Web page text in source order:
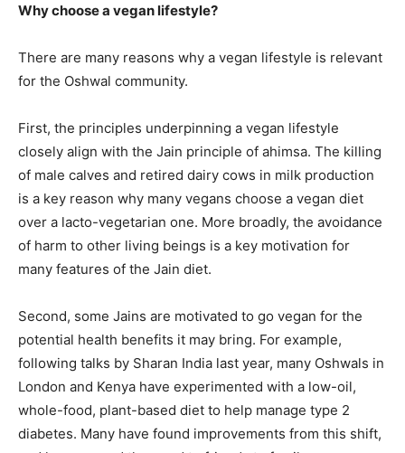
Why choose a vegan lifestyle?
There are many reasons why a vegan lifestyle is relevant
for the Oshwal community.
First, the principles underpinning a vegan lifestyle
closely align with the Jain principle of ahimsa. The killing
of male calves and retired dairy cows in milk production
is a key reason why many vegans choose a vegan diet
over a lacto-vegetarian one. More broadly, the avoidance
of harm to other living beings is a key motivation for
many features of the Jain diet.
Second, some Jains are motivated to go vegan for the
potential health benefits it may bring. For example,
following talks by Sharan India last year, many Oshwals in
London and Kenya have experimented with a low-oil,
whole-food, plant-based diet to help manage type 2
diabetes. Many have found improvements from this shift,